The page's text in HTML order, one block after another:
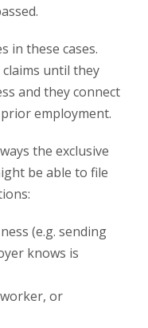
in these cases.
until they
and they connect
employment.
the exclusive
be able to file
(e.g. sending
knows is
or